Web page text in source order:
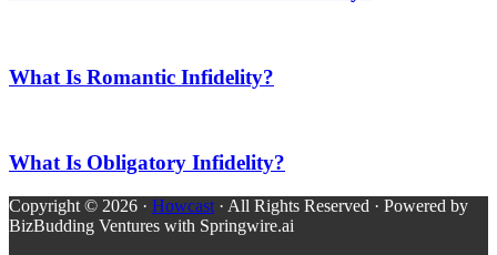
What Is Romantic Infidelity?
What Is Obligatory Infidelity?
Copyright © 2026 · Howcast · All Rights Reserved · Powered by
BizBudding Ventures with Springwire.ai